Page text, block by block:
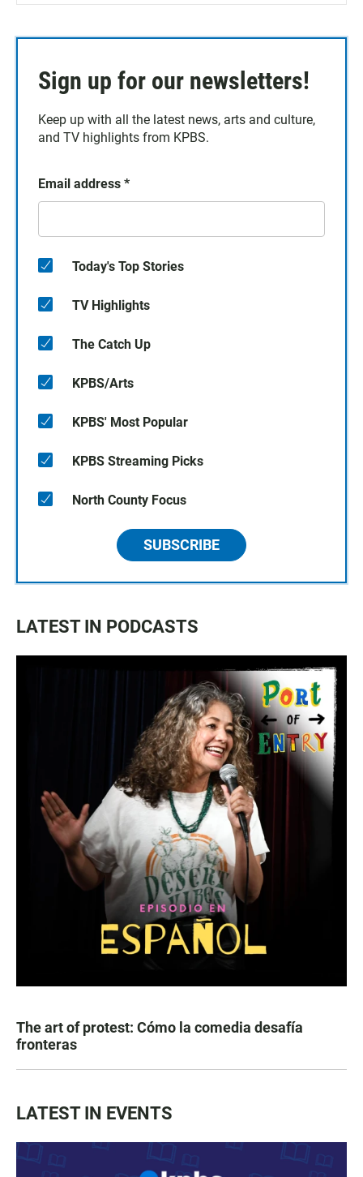
Sign up for our newsletters!
Keep up with all the latest news, arts and culture,
and TV highlights from KPBS.
Email address *
Today's Top Stories
TV Highlights
The Catch Up
KPBS/Arts
KPBS' Most Popular
KPBS Streaming Picks
North County Focus
SUBSCRIBE
LATEST IN PODCASTS
The art of protest: Cómo la comedia desafía
fronteras
LATEST IN EVENTS